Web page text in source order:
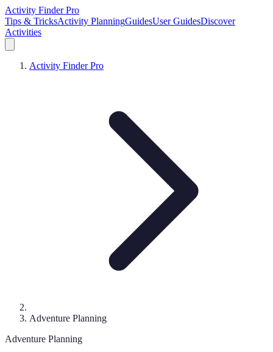
Activity Finder Pro
Tips & TricksActivity PlanningGuidesUser GuidesDiscover
Activities
Activity Finder Pro
Adventure Planning
Adventure Planning